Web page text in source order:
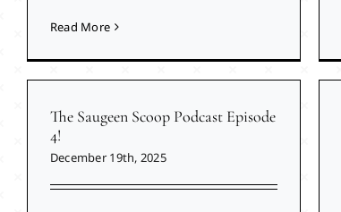
Read More
The Saugeen Scoop Podcast Episode
4!
December 19th, 2025